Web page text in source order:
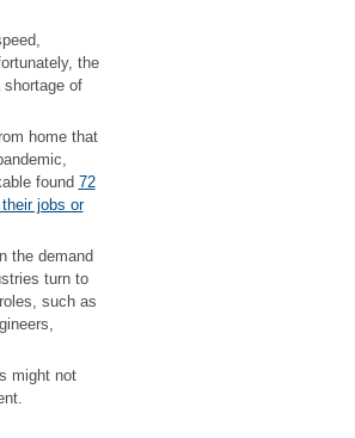
the
of
home that
found 72
jobs or
the demand
turn to
such as
might not